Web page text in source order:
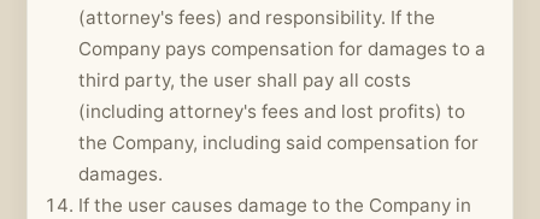
(attorney's fees) and responsibility. If the
Company pays compensation for damages to a
third party, the user shall pay all costs
(including attorney's fees and lost profits) to
the Company, including said compensation for
damages.
If the user causes damage to the Company in